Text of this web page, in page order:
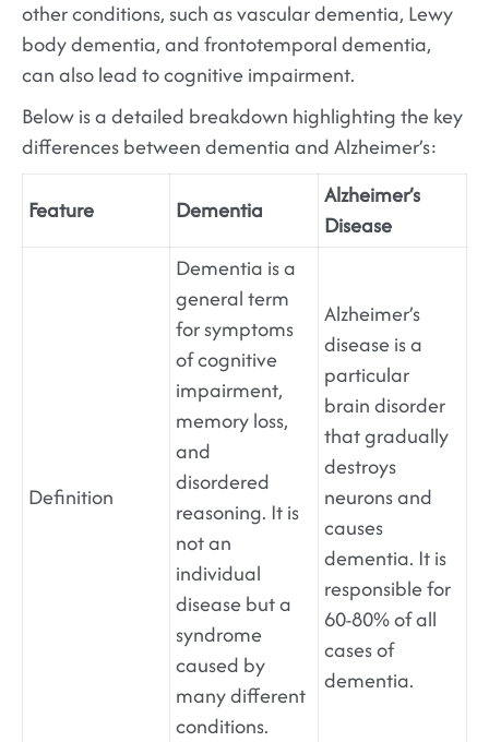
other conditions, such as vascular dementia, Lewy
body dementia, and frontotemporal dementia,
can also lead to cognitive impairment.
Below is a detailed breakdown highlighting the key
differences between dementia and Alzheimer’s:
Feature Dementia
Alzheimer’s
Disease
Definition
Dementia is a
general term
for symptoms
of cognitive
impairment,
memory loss,
and
disordered
reasoning. It is
not an
individual
disease but a
syndrome
caused by
many different
conditions.
Alzheimer’s
disease is a
particular
brain disorder
that gradually
destroys
neurons and
causes
dementia. It is
responsible for
60-80% of all
cases of
dementia.